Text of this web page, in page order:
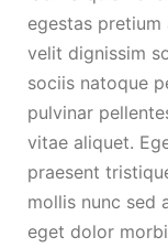
egestas pretium
velit dignissim
sociis natoque
pulvinar
vitae aliquet.
praesent
mollis nunc sed
eget dolor